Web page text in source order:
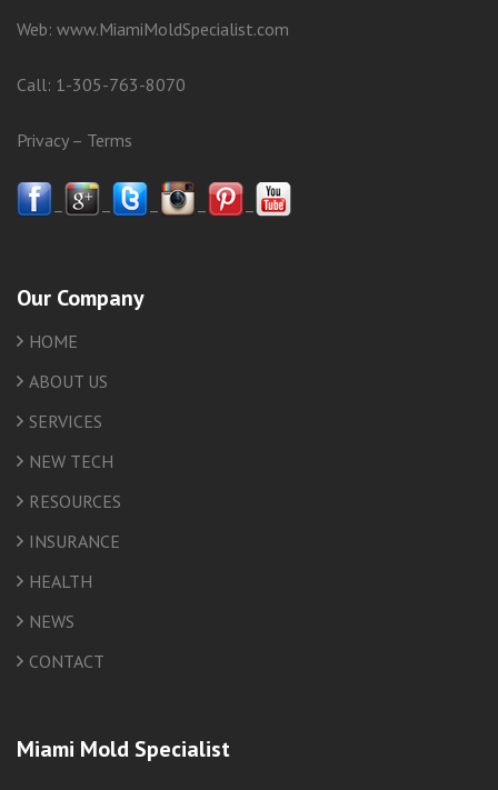
Web: www.MiamiMoldSpecialist.com
Call: 1-305-763-8070
Privacy– Terms
– – – – –
Our Company
HOME
ABOUT US
SERVICES
NEW TECH
RESOURCES
INSURANCE
HEALTH
NEWS
CONTACT
Miami Mold Specialist